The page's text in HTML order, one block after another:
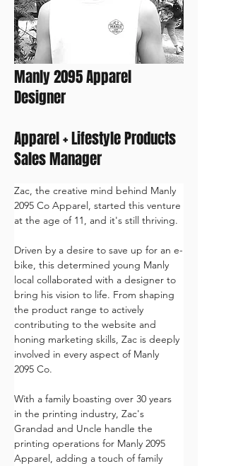
Manly 2095 Apparel
Designer
Apparel + Lifestyle Products
Sales Manager
Zac, the creative mind behind Manly
2095 Co Apparel, started this venture
at the age of 11, and it's still thriving.
Driven by a desire to save up for an e-
bike, this determined young Manly
local collaborated with a designer to
bring his vision to life. From shaping
the product range to actively
contributing to the website and
honing marketing skills, Zac is deeply
involved in every aspect of Manly
2095 Co.
With a family boasting over 30 years
in the printing industry, Zac's
Grandad and Uncle handle the
printing operations for Manly 2095
Apparel, adding a touch of family